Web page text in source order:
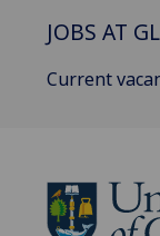
JOBS AT
Current